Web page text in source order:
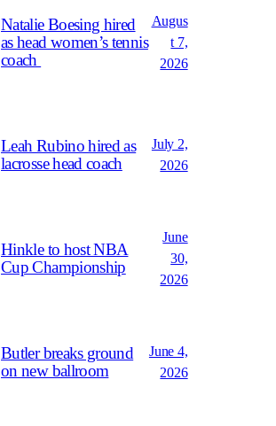
Natalie Boesing hired
as head women’s tennis
coach
Augus
t 7,
2026
Leah Rubino hired as
lacrosse head coach
July 2,
2026
Hinkle to host NBA
Cup Championship
June
30,
2026
Butler breaks ground
on new ballroom
June 4,
2026